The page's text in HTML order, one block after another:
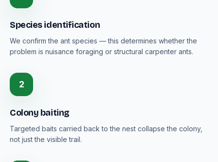
Species identification
We confirm the ant species — this determines whether the
problem is nuisance foraging or structural carpenter ants.
2
Colony baiting
Targeted baits carried back to the nest collapse the colony,
not just the visible trail.